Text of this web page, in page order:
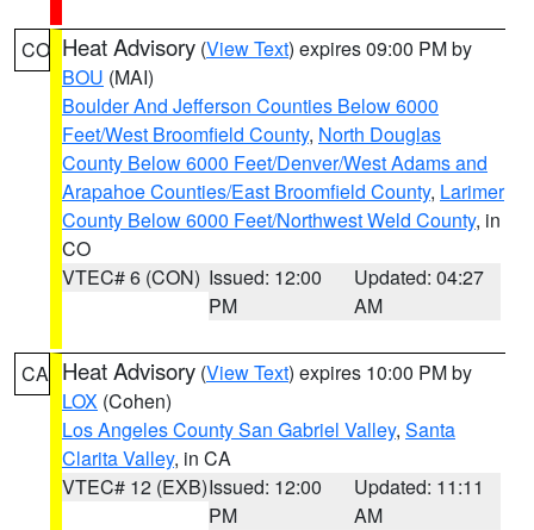
CO Heat Advisory (View Text) expires 09:00 PM by
BOU (MAI)
Boulder And Jefferson Counties Below 6000
Feet/West Broomfield County, North Douglas
County Below 6000 Feet/Denver/West Adams and
Arapahoe Counties/East Broomfield County, Larimer
County Below 6000 Feet/Northwest Weld County, in
CO
VTEC# 6 (CON) Issued: 12:00
PM
Updated: 04:27
AM
CA Heat Advisory (View Text) expires 10:00 PM by
LOX (Cohen)
Los Angeles County San Gabriel Valley, Santa
Clarita Valley, in CA
VTEC# 12 (EXB)Issued: 12:00
PM
Updated: 11:11
AM